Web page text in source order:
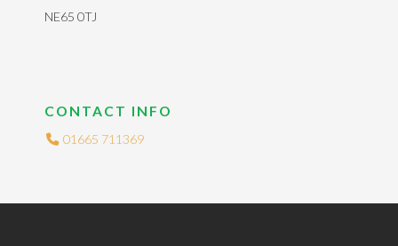
NE65 0TJ
CONTACT INFO
01665 711369